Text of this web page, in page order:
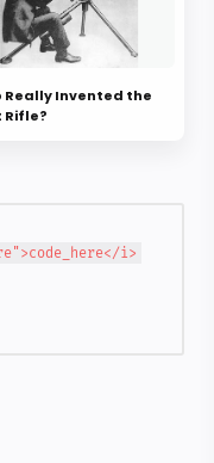
Really Invented the
Rifle?
i>